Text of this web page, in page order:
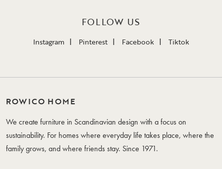
FOLLOW US
Instagram Pinterest Facebook Tiktok
ROWICO HOME
We create furniture in Scandinavian design with a focus on
sustainability. For homes where everyday life takes place, where the
family grows, and where friends stay. Since 1971.